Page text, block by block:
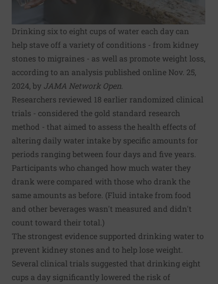
Drinking six to eight cups of water each day can
help stave off a variety of conditions - from kidney
stones to migraines - as well as promote weight loss,
according to an analysis published online Nov. 25,
2024, by JAMA Network Open
Researchers reviewed 18 earlier randomized clinical
trials - considered the gold standard research
method - that aimed to assess the health effects of
altering daily water intake by specific amounts for
periods ranging between four days and five years.
Participants who changed how much water they
drank were compared with those who drank the
same amounts as before. (Fluid intake from food
and other beverages wasn't measured and didn't
count toward their total.)
The strongest evidence supported drinking water to
prevent kidney stones and to help lose weight.
Several clinical trials suggested that drinking eight
cups a day significantly lowered the risk of